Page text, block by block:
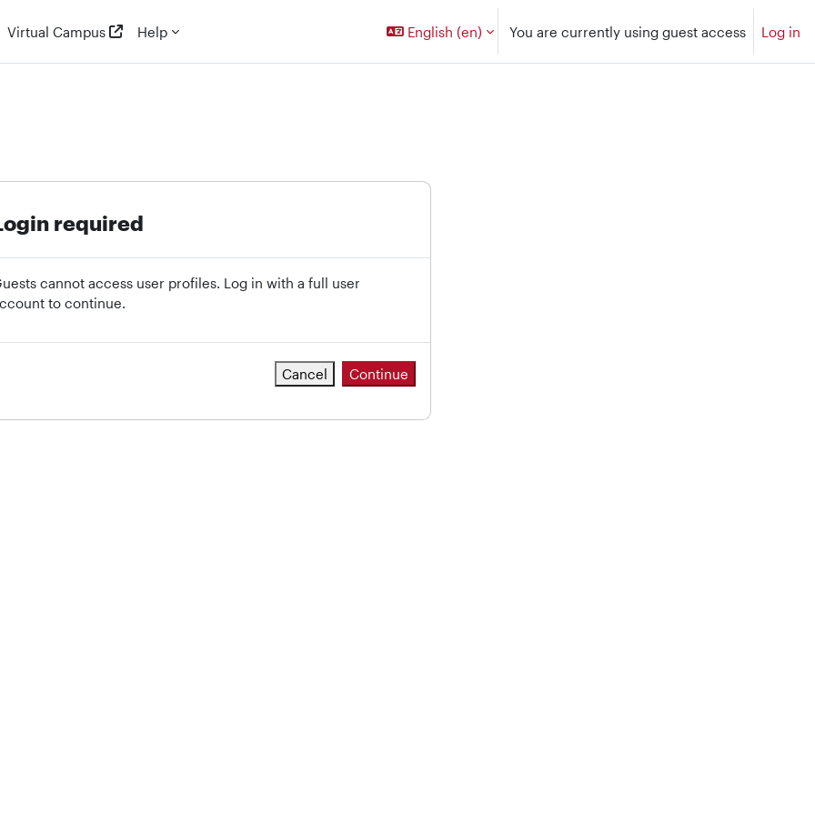
Virtual Campus Help English ‎(en)‎ You are currently using guest access Log in
required
cannot access user profiles. Log in with a full user
to continue.
Cancel Continue